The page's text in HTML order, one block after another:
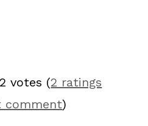
votes (2 ratings
comment)